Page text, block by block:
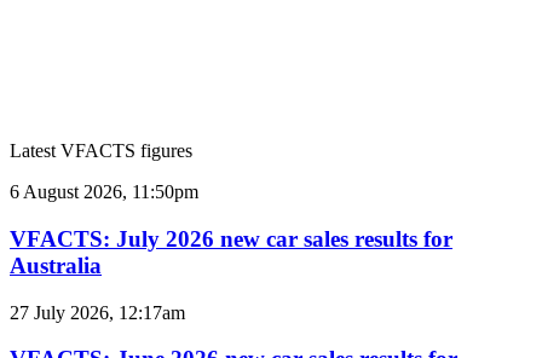
Latest VFACTS figures
VFACTS:
2026
new
car
results
6 August 2026, 11:50pm
VFACTS: July 2026 new car sales results for
Australia
VFACTS:
27 July 2026, 12:17am